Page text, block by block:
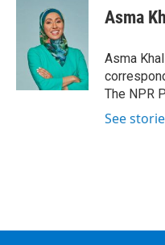
t
t
e
r
I
n
s
y
Asma
Asma
The NPR
See